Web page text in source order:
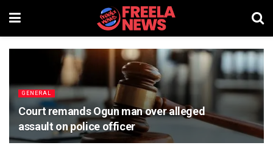
GENERAL
Court remands Ogun man over alleged
assault on police officer